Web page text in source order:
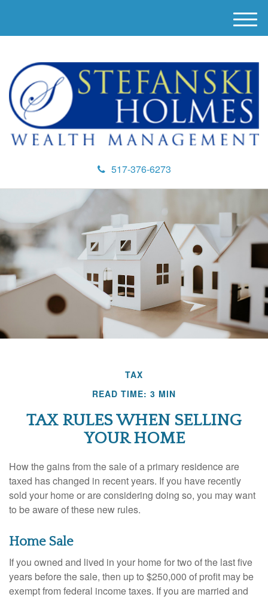
517-376-6273
M
e
u
TAX
READ TIME: 3 MIN
TAX RULES WHEN SELLING
YOUR HOME
How the gains from the sale of a primary residence are
taxed has changed in recent years. If you have recently
sold your home or are considering doing so, you may want
to be aware of these new rules.
Home Sale
If you owned and lived in your home for two of the last five
years before the sale, then up to $250,000 of profit may be
exempt from federal income taxes. If you are married and